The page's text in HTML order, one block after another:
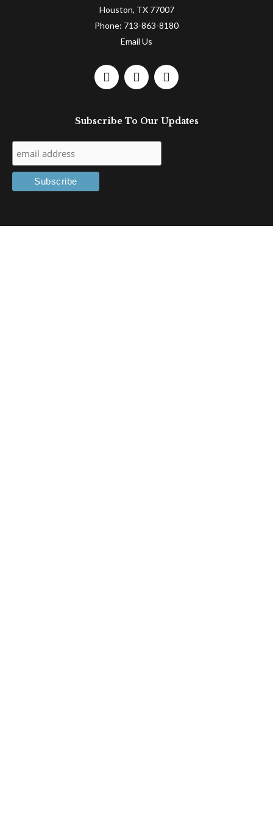
Houston, TX 77007
Phone: 713-863-8180
Email Us
F
e
o
k
L
k
d
n
T
t
t
Subscribe To Our Updates